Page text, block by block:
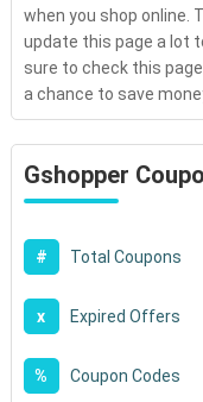
when you shop online.
update this page a lot
sure to check this
a chance to save
Gshopper
# Total Coupons
x Expired Offers
% Coupon Codes